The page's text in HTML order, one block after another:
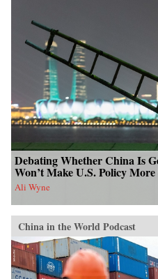
Debating Whether China Is
Won’t Make U.S. Policy
Ali Wyne
China in the World Podcast